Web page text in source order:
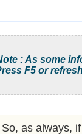
: As some
F5 or
So, as always,